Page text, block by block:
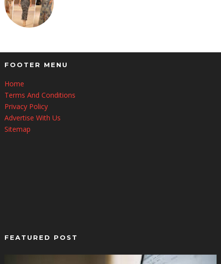
FOOTER MENU
Home
Terms And Conditions
Privacy Policy
Advertise With Us
Sitemap
FEATURED POST